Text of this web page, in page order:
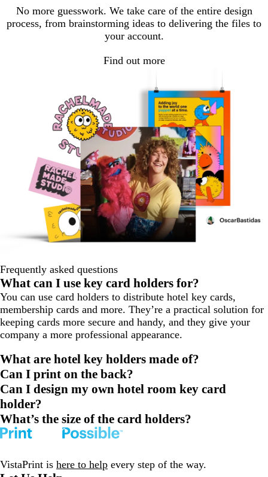
No more guesswork. We take care of the entire design
process, from brainstorming ideas to delivering the files to
your account.
Find out more
Frequently asked questions
What can I use key card holders for?
You can use card holders to distribute hotel key cards,
membership cards and more. They’re a practical solution for
keeping cards more secure and handy, and they give your
company a more professional appearance.
What are hotel key holders made of?
Can I print on the back?
Can I design my own hotel room key card
holder?
What’s the size of the card holders?
VistaPrint is here to help every step of the way.